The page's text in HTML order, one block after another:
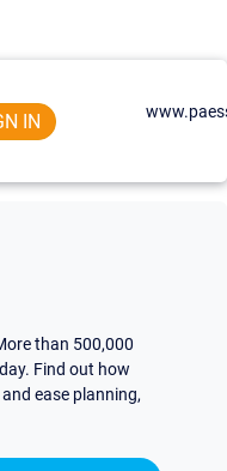
IN
than 500,000
Find out how
ease planning,